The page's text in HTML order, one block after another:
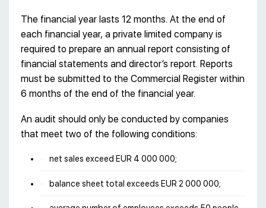
The financial year lasts 12 months. At the end of
each financial year, a private limited company is
required to prepare an annual report consisting of
financial statements and director’s report. Reports
must be submitted to the Commercial Register within
6 months of the end of the financial year.
An audit should only be conducted by companies
that meet two of the following conditions:
net sales exceed EUR 4 000 000;
balance sheet total exceeds EUR 2 000 000;